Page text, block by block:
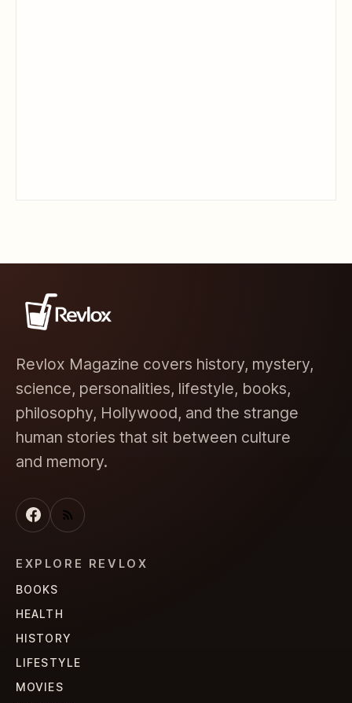
Revlox Magazine covers history, mystery,
science, personalities, lifestyle, books,
philosophy, Hollywood, and the strange
human stories that sit between culture
and memory.
EXPLORE REVLOX
BOOKS
HEALTH
HISTORY
LIFESTYLE
MOVIES